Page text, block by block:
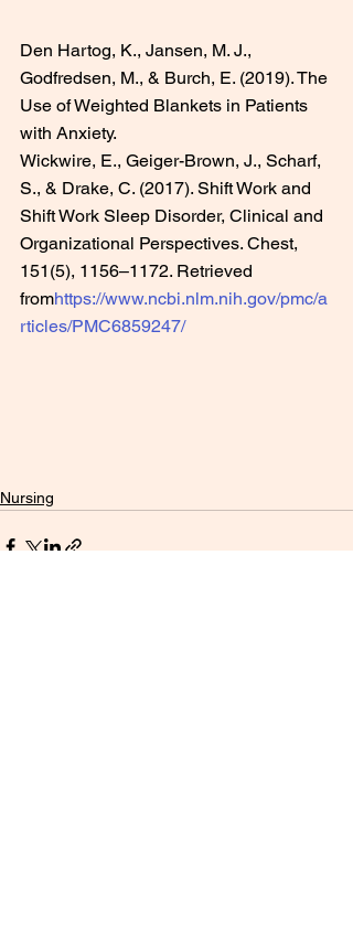
Den Hartog, K., Jansen, M. J.,
Godfredsen, M., & Burch, E. (2019). The
Use of Weighted Blankets in Patients
with Anxiety.
Wickwire, E., Geiger-Brown, J., Scharf,
S., & Drake, C. (2017). Shift Work and
Shift Work Sleep Disorder, Clinical and
Organizational Perspectives. Chest,
151(5), 1156–1172. Retrieved
fromhttps://www.ncbi.nlm.nih.gov/pmc/a
rticles/PMC6859247/
Nursing